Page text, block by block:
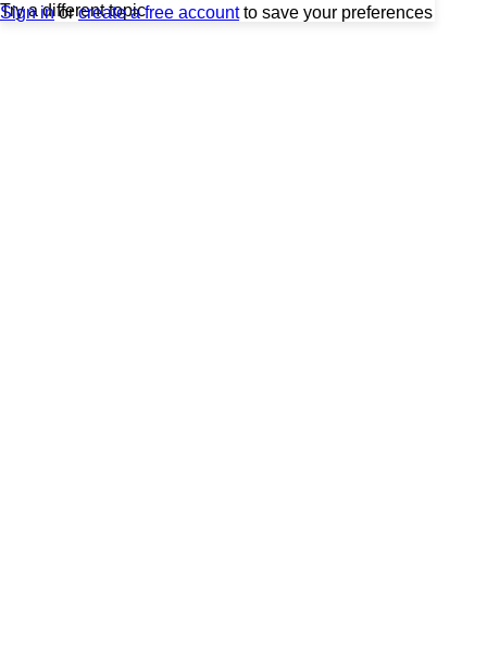
Try a different topic
Sign inorcreate a free accountto save your preferences